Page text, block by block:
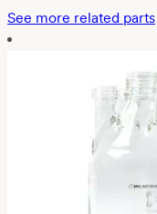
See more related parts